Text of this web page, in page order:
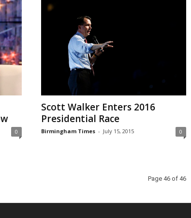
0
Scott Walker Enters 2016
Presidential Race
Birmingham Times - July 15, 2015 0
Page 46 of 46